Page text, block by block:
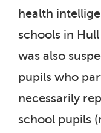
health
schools in
was also
pupils who
necessarily
school pupils